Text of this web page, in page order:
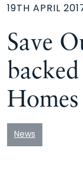
19TH APRIL
Save
Homes
News